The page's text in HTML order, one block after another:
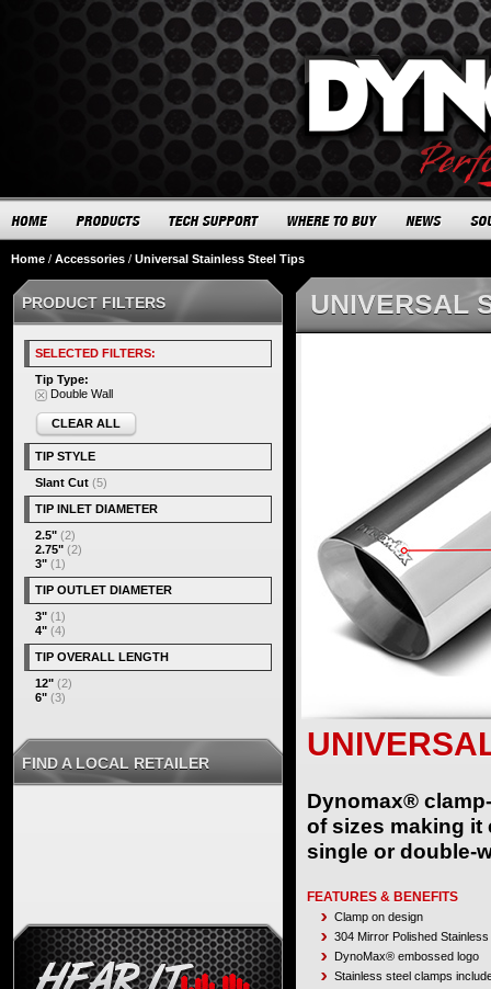
Home / Accessories / Universal Stainless Steel Tips
UNIVERSAL
Dynomax®
of sizes making it
single or double-
FEATURES & BENEFITS
Clamp on design
304 Mirror Polished Stainless
DynoMax® embossed logo
Stainless steel clamps
PRODUCT FILTERS
SELECTED FILTERS:
Tip Type:
Double Wall
CLEAR ALL
TIP STYLE
Slant Cut (5)
TIP INLET DIAMETER
2.5" (2)
2.75" (2)
3" (1)
TIP OUTLET DIAMETER
3" (1)
4" (4)
TIP OVERALL LENGTH
12" (2)
6" (3)
FIND A LOCAL RETAILER